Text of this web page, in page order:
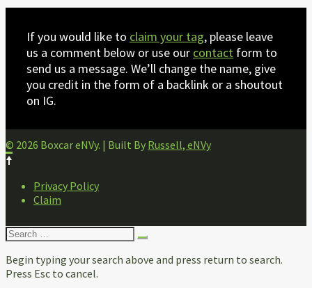
If you would like to claim your tag, please leave
us a comment below or use our contact form to
send us a message. We’ll change the name, give
you credit in the form of a backlink or a shoutout
on IG.
© 2026 Boxcar eNVy. | Built By Russell, eNVy
FOOTER
NAVIGATION
Privacy Policy
Claim
Search
Begin typing your search above and press return to search.
Press Esc to cancel.